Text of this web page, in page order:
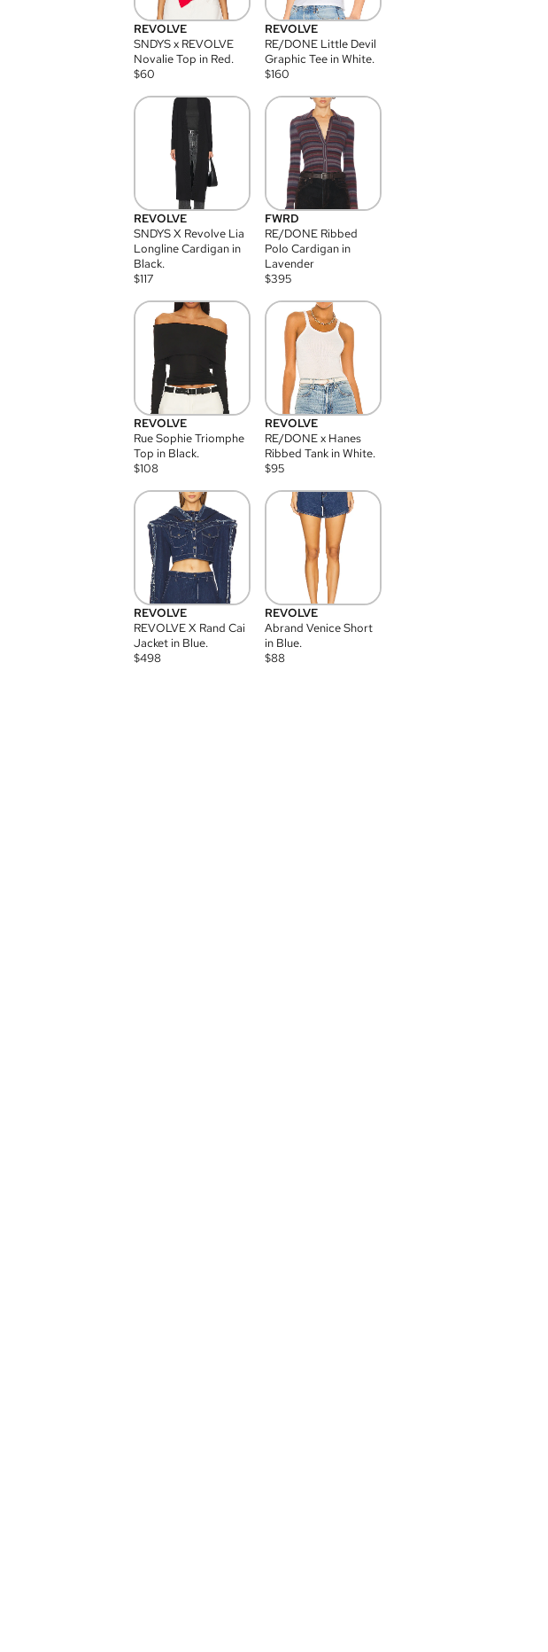
REVOLVE
SNDYS x REVOLVE
Novalie Top in Red.
$60
REVOLVE
RE/DONE Little Devil
Graphic Tee in White.
$160
REVOLVE
SNDYS X Revolve Lia
Longline Cardigan in
Black.
$117
FWRD
RE/DONE Ribbed
Polo Cardigan in
Lavender
$395
REVOLVE
Rue Sophie Triomphe
Top in Black.
$108
REVOLVE
RE/DONE x Hanes
Ribbed Tank in White.
$95
REVOLVE
REVOLVE X Rand Cai
Jacket in Blue.
$498
REVOLVE
Abrand Venice Short
in Blue.
$88